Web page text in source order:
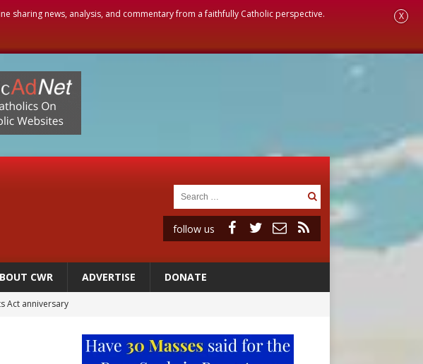
news, analysis, and commentary from a faithfully Catholic perspective. X
follow us
CWR ADVERTISE DONATE
that promotes human dignity
of its effects on ‘most vulnerable’